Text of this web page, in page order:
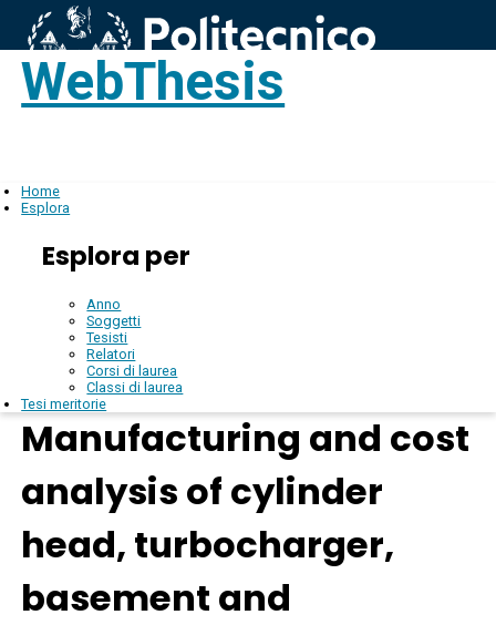
WebThesis
Home
Esplora
Esplora per
Anno
Soggetti
Tesisti
Relatori
Corsi di laurea
Classi di laurea
Tesi meritorie
Manufacturing and cost
analysis of cylinder
head, turbocharger,
basement and